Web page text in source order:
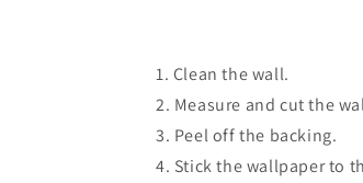
Clean the wall.
Measure and cut the
Peel off the backing.
Stick the wallpaper to